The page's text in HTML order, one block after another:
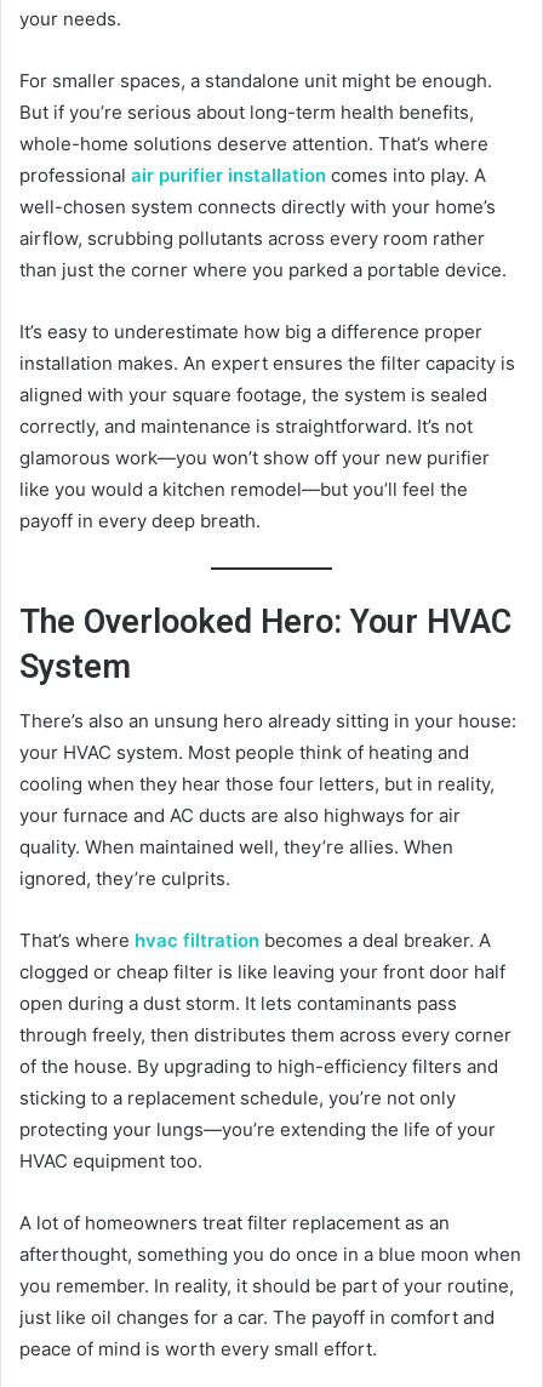
your needs.
For smaller spaces, a standalone unit might be enough.
But if you’re serious about long-term health benefits,
whole-home solutions deserve attention. That’s where
professional air purifier installation comes into play. A
well-chosen system connects directly with your home’s
airflow, scrubbing pollutants across every room rather
than just the corner where you parked a portable device.
It’s easy to underestimate how big a difference proper
installation makes. An expert ensures the filter capacity is
aligned with your square footage, the system is sealed
correctly, and maintenance is straightforward. It’s not
glamorous work—you won’t show off your new purifier
like you would a kitchen remodel—but you’ll feel the
payoff in every deep breath.
The Overlooked Hero: Your HVAC
System
There’s also an unsung hero already sitting in your house:
your HVAC system. Most people think of heating and
cooling when they hear those four letters, but in reality,
your furnace and AC ducts are also highways for air
quality. When maintained well, they’re allies. When
ignored, they’re culprits.
That’s where hvac filtration becomes a deal breaker. A
clogged or cheap filter is like leaving your front door half
open during a dust storm. It lets contaminants pass
through freely, then distributes them across every corner
of the house. By upgrading to high-efficiency filters and
sticking to a replacement schedule, you’re not only
protecting your lungs—you’re extending the life of your
HVAC equipment too.
A lot of homeowners treat filter replacement as an
afterthought, something you do once in a blue moon when
you remember. In reality, it should be part of your routine,
just like oil changes for a car. The payoff in comfort and
peace of mind is worth every small effort.